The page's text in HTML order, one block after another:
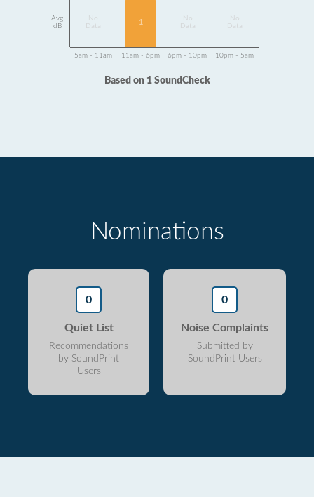
Avg
dB
Data
1
Data
Data
5am - 11am 11am - 6pm 6pm - 10pm 10pm - 5am
Based on 1 SoundCheck
Nominations
0
Quiet List
Recommendations
by SoundPrint
Users
0
Noise Complaints
Submitted by
SoundPrint Users